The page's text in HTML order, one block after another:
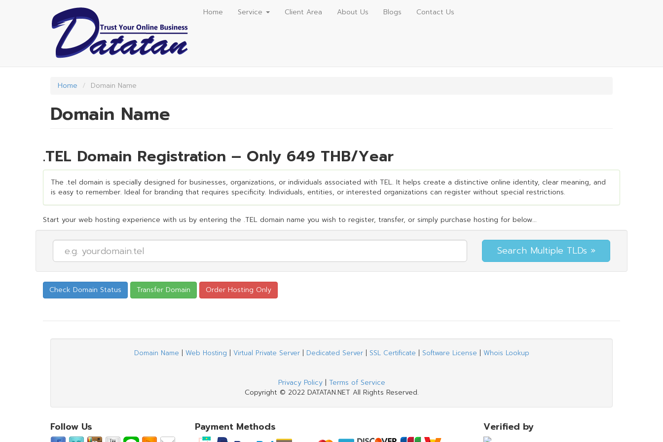
Home Service Client Area About Us Blogs Contact Us
Home Domain Name
Domain Name
.TEL Domain Registration – Only 649 THB/Year
The .tel domain is specially designed for businesses, organizations, or individuals associated with TEL. It helps create a distinctive online identity, clear meaning, and
is easy to remember. Ideal for branding that requires specificity. Individuals, entities, or interested organizations can register without special restrictions.
Start your web hosting experience with us by entering the .TEL domain name you wish to register, transfer, or simply purchase hosting for below...
Domain Name | Web Hosting | Virtual Private Server| Dedicated Server| SSL Certificate | Software License | Whois Lookup
Privacy Policy| Terms of Service
Copyright © 2022 DATATAN.NET All Rights Reserved.
Follow Us Payment Methods Verified by